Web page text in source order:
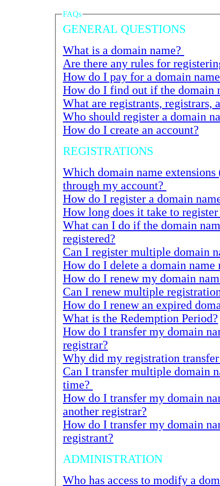
FAQs
GENERAL QUESTIONS
What is a domain name?
How do I pay for a domain
What are registrants, registrars,
Who should register a domain
How do I create an account?
REGISTRATIONS
Which domain name extensions (TLDs)
through my account?
How do I register a domain
What can I do if the domain name I want has
registered?
How do I delete a domain name
How do I renew my domain
How do I renew an expired
What is the Redemption Period?
How do I transfer my domain name
registrar?
Can I transfer multiple domain
time?
How do I transfer my domain name
another registrar?
How do I transfer my domain name
registrant?
ADMINISTRATION